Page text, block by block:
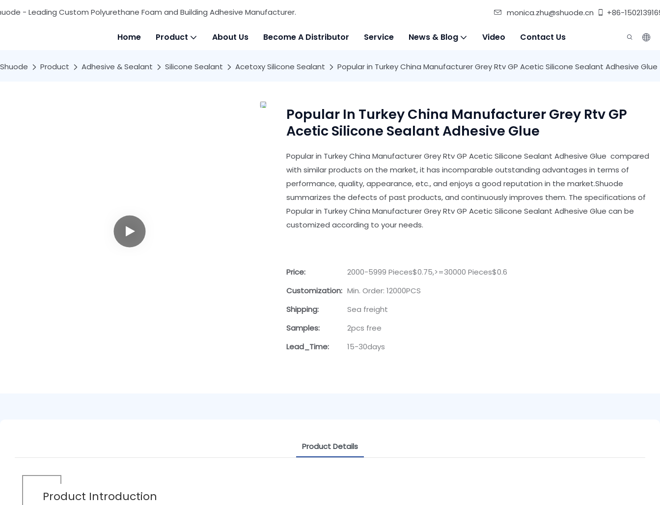
- Leading Custom Polyurethane Foam and Building Adhesive Manufacturer. monica.zhu@shuode.cn +86-
Home Product About Us Become A Distributor Service News & Blog Video Contact Us
Shuode Product Adhesive & Sealant Silicone Sealant Acetoxy Silicone Sealant Popular in Turkey China Manufacturer Grey Rtv GP Acetic Silicone Sealant Adhesive Glue
Popular In Turkey China Manufacturer Grey Rtv GP
Acetic Silicone Sealant Adhesive Glue
Popular in Turkey China Manufacturer Grey Rtv GP Acetic Silicone Sealant Adhesive Glue compared
with similar products on the market, it has incomparable outstanding advantages in terms of
performance, quality, appearance, etc., and enjoys a good reputation in the market.Shuode
summarizes the defects of past products, and continuously improves them. The specifications of
Popular in Turkey China Manufacturer Grey Rtv GP Acetic Silicone Sealant Adhesive Glue can be
customized according to your needs.
Price:
2000-5999 Pieces$0.75,>=30000 Pieces$0.6
Customization: Min. Order: 12000PCS
Shipping:
Sea freight
Samples:
2pcs free
Lead_Time:
15-30days
Product Details
Product Introduction